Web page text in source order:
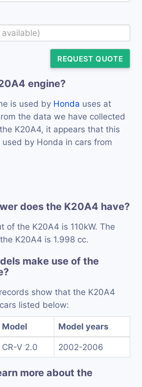
REQUEST QUOTE
engine?
is used by Honda uses at
the data we have collected
K20A4, it appears that this
by Honda in cars from
does the K20A4 have?
of the K20A4 is 110kW. The
K20A4 is 1.998 cc.
make use of the
show that the K20A4
listed below:
Model Model years
CR-V 2.0 2002-2006
more about the